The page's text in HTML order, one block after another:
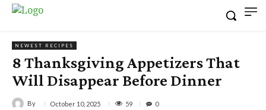
NEWEST RECIPES
8 Thanksgiving Appetizers That
Will Disappear Before Dinner
By October 10, 2025 59 0